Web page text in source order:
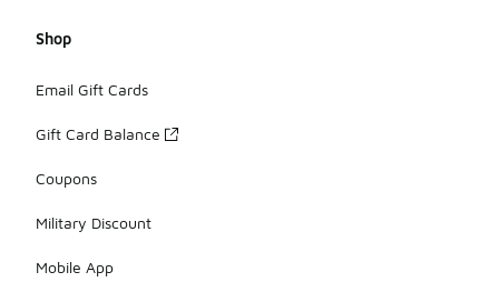
Shop
Email Gift Cards
Gift Card Balance
Coupons
Military Discount
Mobile App